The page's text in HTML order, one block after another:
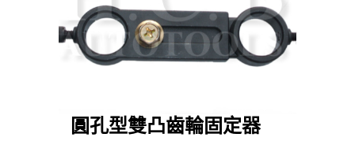
圓孔型雙凸齒輪固定器